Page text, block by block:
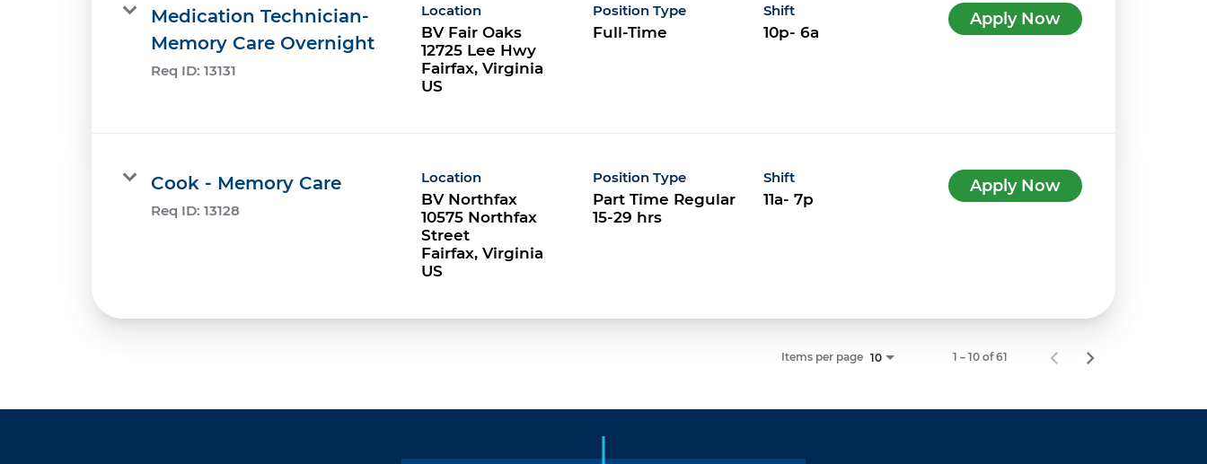
Medication Technician-
Memory Care Overnight
Req ID: 13131
Location
BV Fair Oaks
12725 Lee Hwy
Fairfax, Virginia
Position Type
Full-Time
Shift
10p- 6a
Apply Now
Cook - Memory Care
Req ID: 13128
Location
BV Northfax
10575 Northfax
Street
Fairfax, Virginia
Position Type
Part Time Regular
15-29 hrs
Shift
11a- 7p
Apply Now
Items per page 10 1 – 10 of 61